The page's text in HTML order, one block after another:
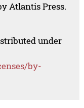
Atlantis Press.
under
by-